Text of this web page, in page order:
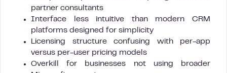
partner consultants
Interface less intuitive than modern CRM
platforms designed for simplicity
Licensing structure confusing with per-app
versus per-user pricing models
Overkill for businesses not using broader